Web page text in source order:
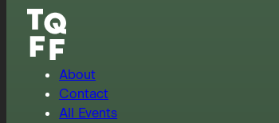
About
Contact
All Events